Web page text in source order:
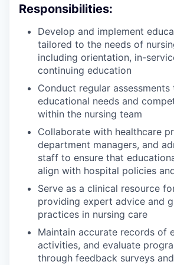
Responsibilities:
Develop and implement
tailored to the needs of
including orientation, in-
continuing education
Conduct regular
educational needs and
within the nursing team
Collaborate with healthcare
department managers, and
staff to ensure that
align with hospital policies
Serve as a clinical resource
providing expert advice and
practices in nursing care
Maintain accurate records of
activities, and evaluate
through feedback surveys